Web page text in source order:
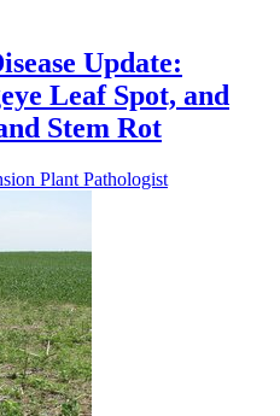
Update:
Leaf Spot, and
Stem Rot
Plant Pathologist